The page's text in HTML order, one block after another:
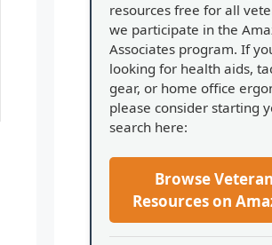
resources free for all
we participate in the
Associates program. If
looking for health aids,
gear, or home office
please consider starting
search here:
Browse Veteran
Resources on